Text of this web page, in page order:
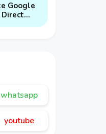
Google
Links
whatsapp
youtube